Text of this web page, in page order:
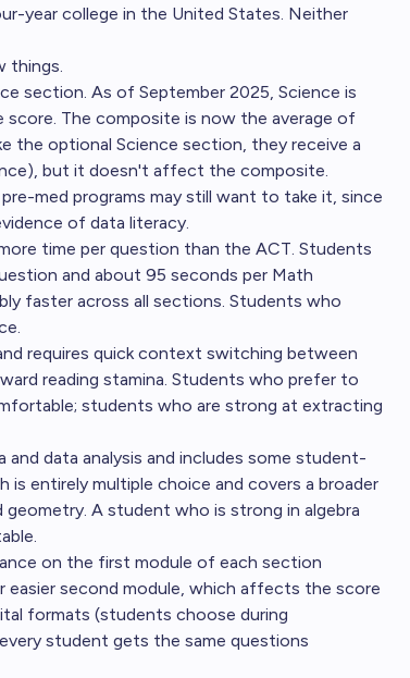
year college in the United States. Neither
things.
section. As of September 2025, Science is
The composite is now the average of
the optional Science section, they receive a
but it doesn't affect the composite.
med programs may still want to take it, since
of data literacy.
time per question than the ACT. Students
and about 95 seconds per Math
faster across all sections. Students who
requires quick context switching between
reading stamina. Students who prefer to
students who are strong at extracting
and data analysis and includes some student-
entirely multiple choice and covers a broader
A student who is strong in algebra
on the first module of each section
second module, which affects the score
formats (students choose during
student gets the same questions